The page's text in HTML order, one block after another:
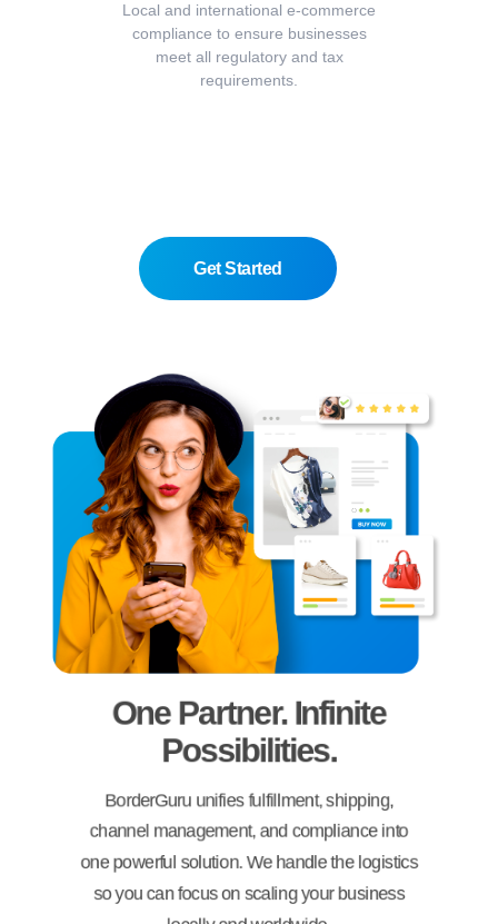
Local and international e-commerce
compliance to ensure businesses
meet all regulatory and tax
requirements.
Get Started
One Partner. Infinite
Possibilities.
BorderGuru unifies fulfillment, shipping,
channel management, and compliance into
one powerful solution. We handle the logistics
so you can focus on scaling your business